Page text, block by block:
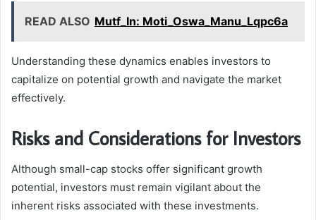
READ ALSO Mutf_In: Moti_Oswa_Manu_Lqpc6a
Understanding these dynamics enables investors to
capitalize on potential growth and navigate the market
effectively.
Risks and Considerations for Investors
Although small-cap stocks offer significant growth
potential, investors must remain vigilant about the
inherent risks associated with these investments.